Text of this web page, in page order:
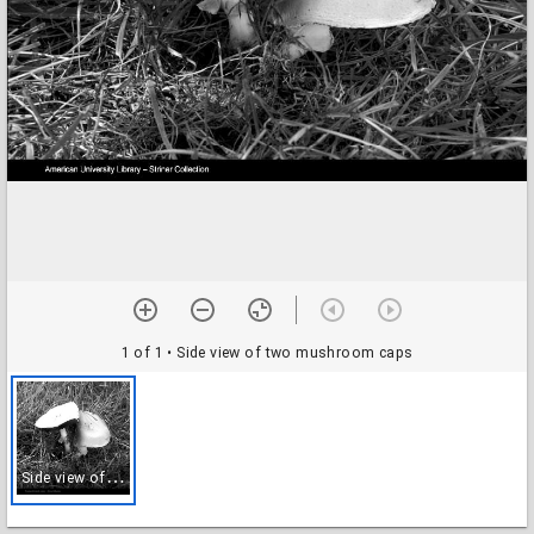
1 of 1 • Side view of two mushroom caps
S
ide view of two mushroom caps